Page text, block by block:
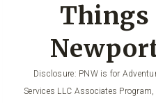
Things
Disclosure: PNW is for
Services LLC Associates